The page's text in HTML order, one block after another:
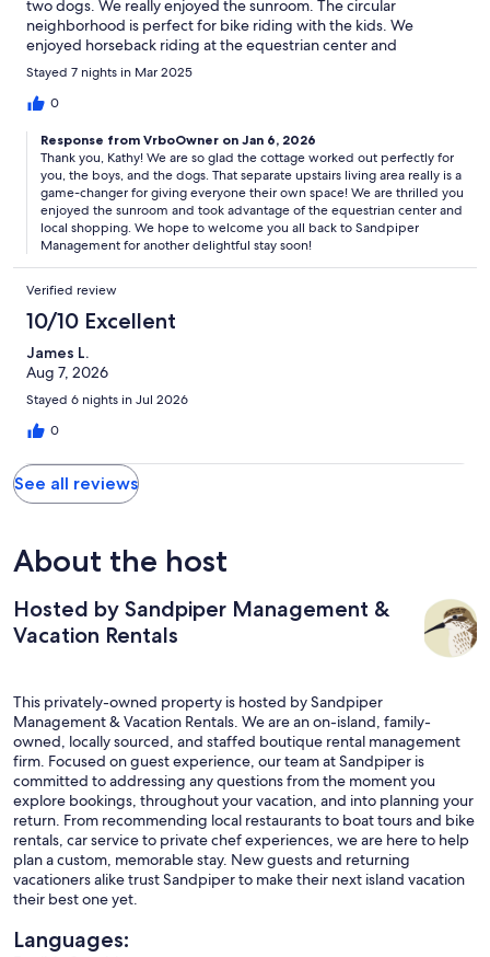
two dogs. We really enjoyed the sunroom. The circular
neighborhood is perfect for bike riding with the kids. We
enjoyed horseback riding at the equestrian center and
shopping in Fresh Fields. Loved the separate living area upstairs
for teens to hang out.
Stayed 7 nights in Mar 2025
0
Response from VrboOwner on Jan 6, 2026
Thank you, Kathy! We are so glad the cottage worked out perfectly for
you, the boys, and the dogs. That separate upstairs living area really is a
game-changer for giving everyone their own space! We are thrilled you
enjoyed the sunroom and took advantage of the equestrian center and
local shopping. We hope to welcome you all back to Sandpiper
Management for another delightful stay soon!
Verified review
10/10 Excellent
James L.
Aug 7, 2026
Stayed 6 nights in Jul 2026
0
See all reviews
About the host
Hosted by Sandpiper Management &
Vacation Rentals
This privately-owned property is hosted by Sandpiper
Management & Vacation Rentals. We are an on-island, family-
owned, locally sourced, and staffed boutique rental management
firm. Focused on guest experience, our team at Sandpiper is
committed to addressing any questions from the moment you
explore bookings, throughout your vacation, and into planning your
return. From recommending local restaurants to boat tours and bike
rentals, car service to private chef experiences, we are here to help
plan a custom, memorable stay. New guests and returning
vacationers alike trust Sandpiper to make their next island vacation
their best one yet.
Languages: